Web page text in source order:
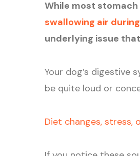
While most
swallowing air
underlying issue
Your dog’s digestive
be quite loud or
Diet changes, stress,